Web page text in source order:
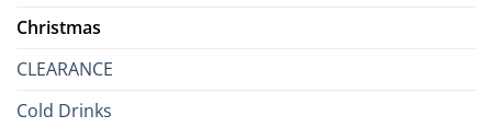
Christmas
CLEARANCE
Cold Drinks